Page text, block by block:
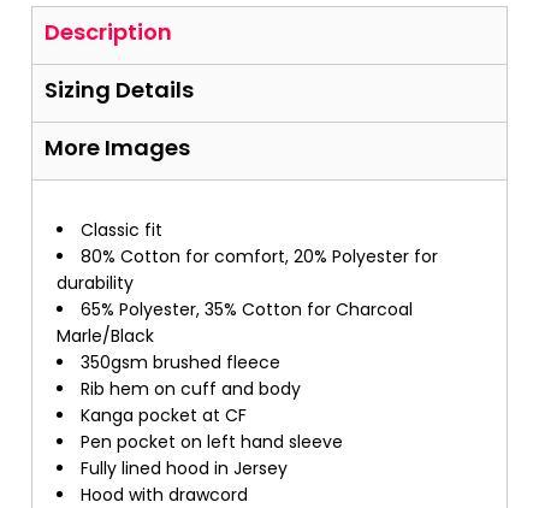
Description
Sizing Details
More Images
Classic fit
80% Cotton for comfort, 20% Polyester for
durability
65% Polyester, 35% Cotton for Charcoal
Marle/Black
350gsm brushed fleece
Rib hem on cuff and body
Kanga pocket at CF
Pen pocket on left hand sleeve
Fully lined hood in Jersey
Hood with drawcord